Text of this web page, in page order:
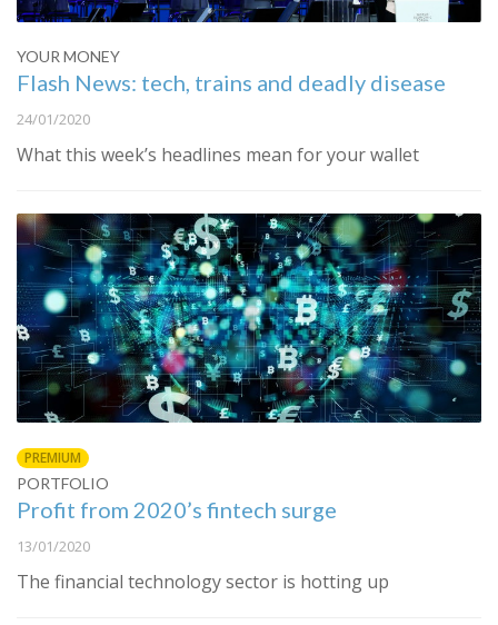
YOUR MONEY
Flash News: tech, trains and deadly disease
24/01/2020
What this week’s headlines mean for your wallet
PREMIUM
PORTFOLIO
Profit from 2020’s fintech surge
13/01/2020
The financial technology sector is hotting up